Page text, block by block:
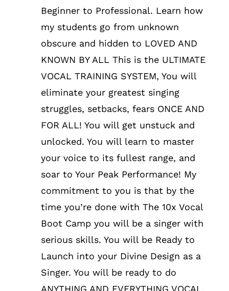
Beginner to Professional. Learn how
my students go from unknown
obscure and hidden to LOVED AND
KNOWN BY ALL This is the ULTIMATE
VOCAL TRAINING SYSTEM, You will
eliminate your greatest singing
struggles, setbacks, fears ONCE AND
FOR ALL! You will get unstuck and
unlocked. You will learn to master
your voice to its fullest range, and
soar to Your Peak Performance! My
commitment to you is that by the
time you’re done with The 10x Vocal
Boot Camp you will be a singer with
serious skills. You will be Ready to
Launch into your Divine Design as a
Singer. You will be ready to do
ANYTHING AND EVERYTHING VOCAL.